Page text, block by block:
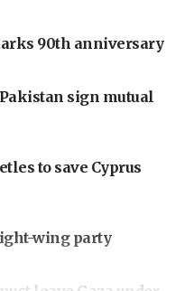
90th anniversary
sign mutual
to save Cyprus
wing party